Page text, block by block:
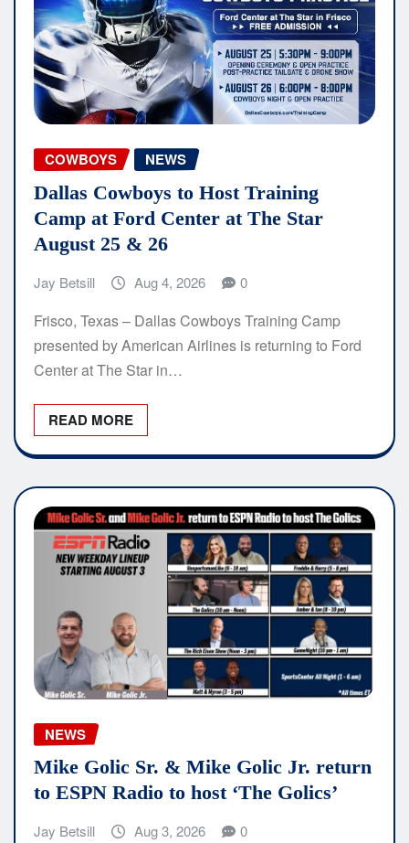
COWBOYS NEWS
Dallas Cowboys to Host Training
Camp at Ford Center at The Star
August 25 & 26
Jay Betsill Aug 4, 2026 0
Frisco, Texas – Dallas Cowboys Training Camp
presented by American Airlines is returning to Ford
Center at The Star in…
READ MORE
NEWS
Mike Golic Sr. & Mike Golic Jr. return
to ESPN Radio to host ‘The Golics’
Jay Betsill Aug 3, 2026 0